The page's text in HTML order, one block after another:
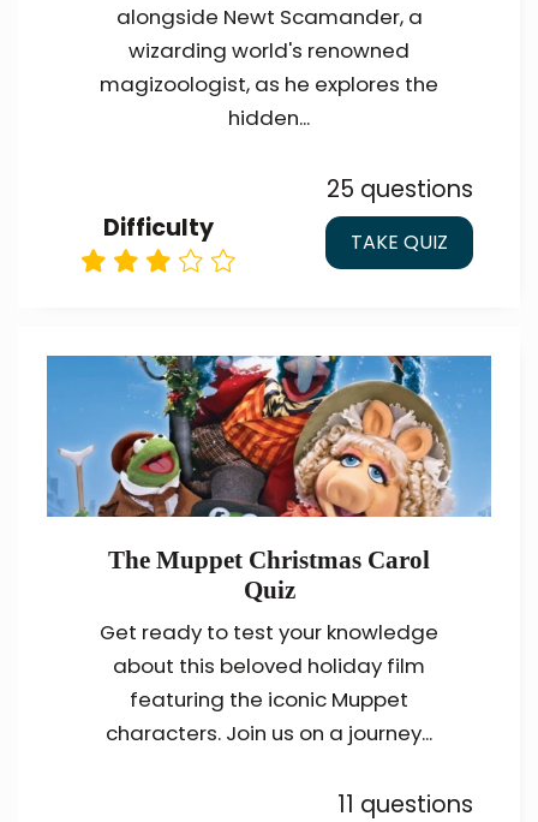
alongside Newt Scamander, a
wizarding world's renowned
magizoologist, as he explores the
hidden...
Difficulty
25 questions
TAKE QUIZ
The Muppet Christmas Carol
Quiz
Get ready to test your knowledge
about this beloved holiday film
featuring the iconic Muppet
characters. Join us on a journey...
11 questions